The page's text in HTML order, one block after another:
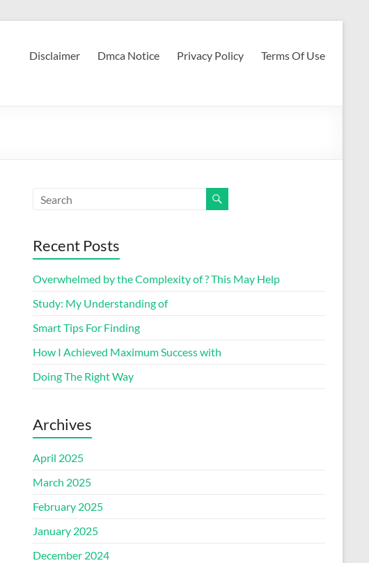
Disclaimer Dmca Notice Privacy Policy Terms Of Use
Recent Posts
Overwhelmed by the Complexity of ? This May Help
Study: My Understanding of
Smart Tips For Finding
How I Achieved Maximum Success with
Doing The Right Way
Archives
April 2025
March 2025
February 2025
January 2025
December 2024